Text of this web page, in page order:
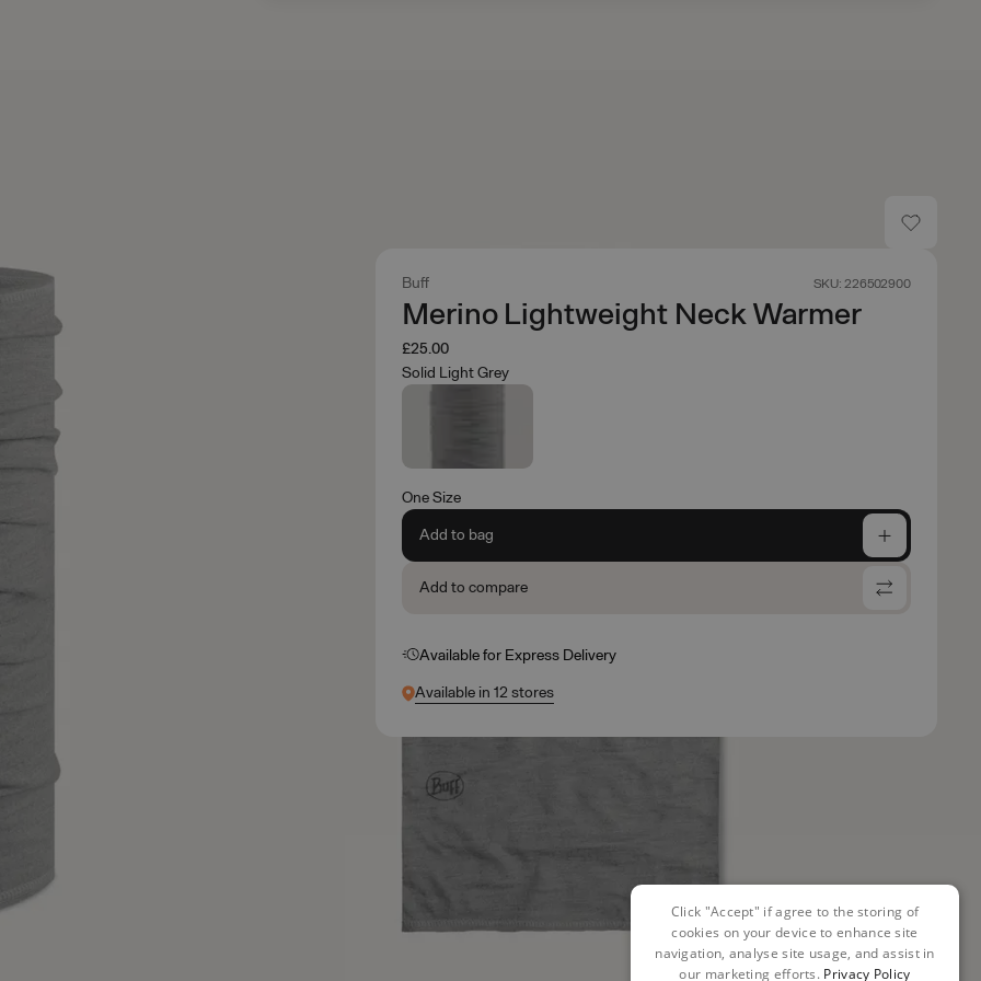
Buff SKU: 226502900
Merino Lightweight Neck Warmer
£25.00
Solid Light Grey
One Size
Add to bag
Add to compare
Available for Express Delivery
Available in 12 stores
Click "Accept" if agree to the storing of
cookies on your device to enhance site
navigation, analyse site usage, and assist in
our marketing efforts. Privacy Policy